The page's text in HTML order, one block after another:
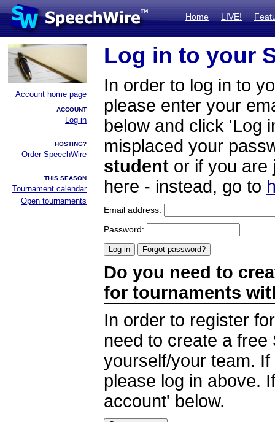
Home LIVE!
Account home page
ACCOUNT
Log in
HOSTING?
Order SpeechWire
THIS SEASON
Tournament calendar
Open tournaments
Log in to your
In order to log in to
please enter your
below and click 'Log
misplaced your
student or if you are
here - instead, go to
Email address:
Password:
Do you need to
for tournaments
In order to register
need to create a
yourself/your team.
please log in above.
account' below.